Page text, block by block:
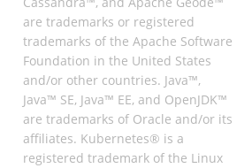
are trademarks or registered
trademarks of the Apache Software
Foundation in the United States
and/or other countries. Java™,
Java™ SE, Java™ EE, and OpenJDK™
are trademarks of Oracle and/or its
affiliates. Kubernetes® is a
registered trademark of the Linux